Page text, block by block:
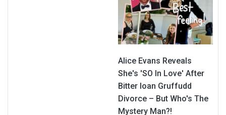
Alice Evans Reveals
She's 'SO In Love' After
Bitter Ioan Gruffudd
Divorce – But Who's The
Mystery Man?!